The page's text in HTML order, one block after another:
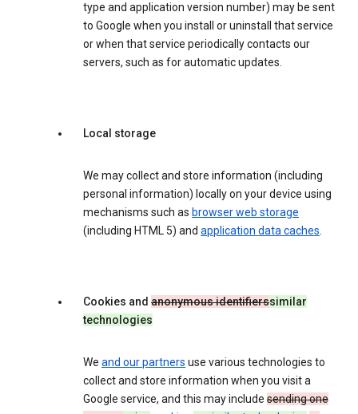
type and application version number) may be sent
to Google when you install or uninstall that service
or when that service periodically contacts our
servers, such as for automatic updates.
Local storage
We may collect and store information (including
personal information) locally on your device using
mechanisms such as browser web storage
(including HTML 5) and application data caches.
Cookies and anonymous identifierssimilar
technologies
We and our partners use various technologies to
collect and store information when you visit a
Google service, and this may include sending one